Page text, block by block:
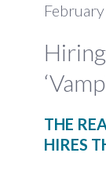
THE
HIRES